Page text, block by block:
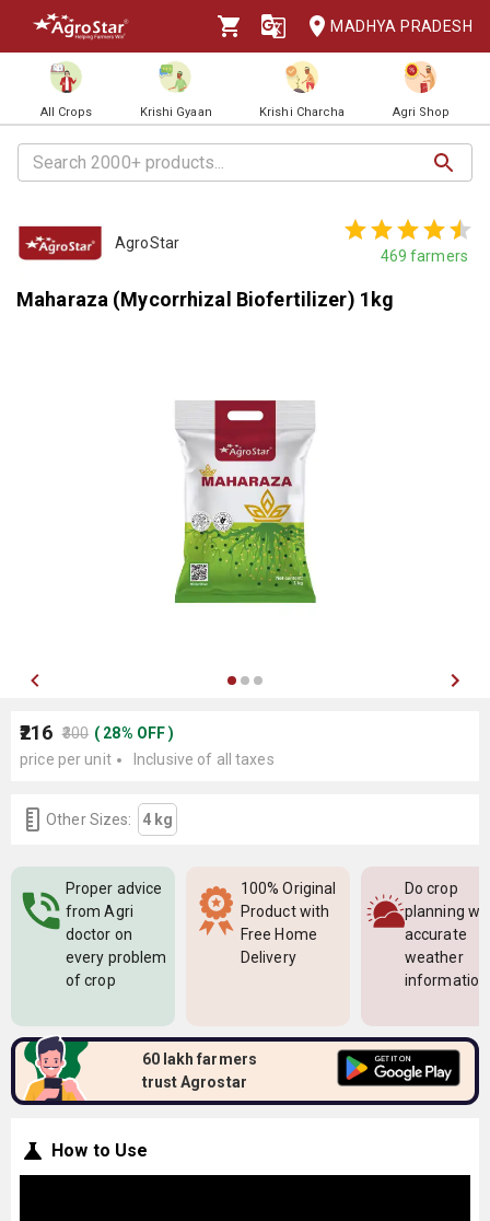
MADHYA PRADESH
All Crops Krishi Gyaan Krishi Charcha Agri Shop
AgroStar
469 farmers
Maharaza (Mycorrhizal Biofertilizer) 1kg
₹216 ₹300 ( 28% OFF)
price per unit
Inclusive of all taxes
Other Sizes: 4 kg
Proper advice
from Agri
doctor on
every problem
of crop
100% Original
Product with
Free Home
Delivery
Do crop
planning
accurate
weather
information
60 lakh farmers
trust Agrostar
How to Use